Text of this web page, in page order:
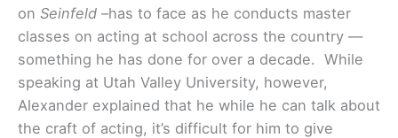
on Seinfeld –has to face as he conducts master
classes on acting at school across the country —
something he has done for over a decade. While
speaking at Utah Valley University, however,
Alexander explained that he while he can talk about
the craft of acting, it’s difficult for him to give